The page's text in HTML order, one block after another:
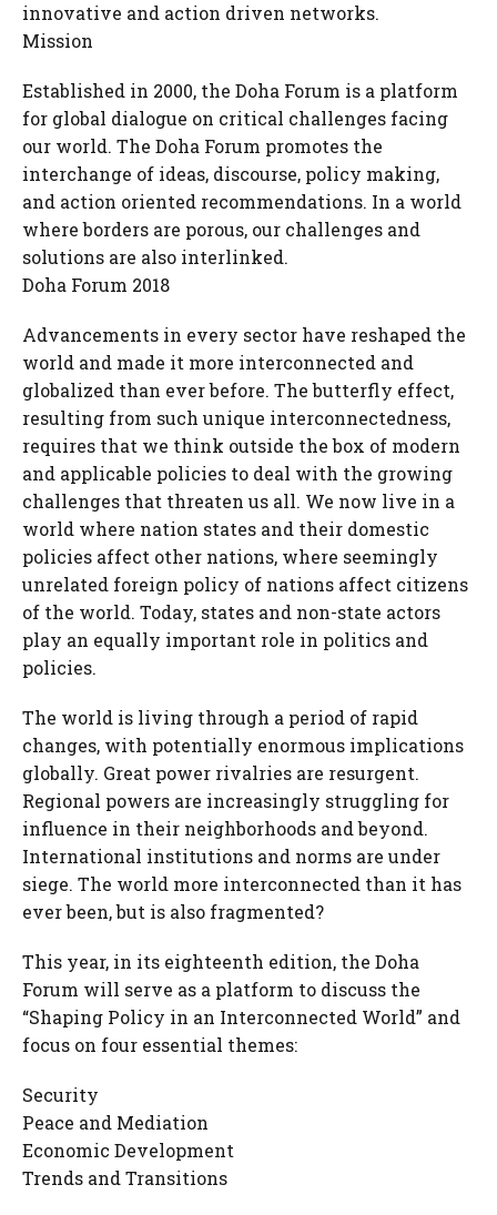
innovative and action driven networks.
Mission
Established in 2000, the Doha Forum is a platform
for global dialogue on critical challenges facing
our world. The Doha Forum promotes the
interchange of ideas, discourse, policy making,
and action oriented recommendations. In a world
where borders are porous, our challenges and
solutions are also interlinked.
Doha Forum 2018
Advancements in every sector have reshaped the
world and made it more interconnected and
globalized than ever before. The butterfly effect,
resulting from such unique interconnectedness,
requires that we think outside the box of modern
and applicable policies to deal with the growing
challenges that threaten us all. We now live in a
world where nation states and their domestic
policies affect other nations, where seemingly
unrelated foreign policy of nations affect citizens
of the world. Today, states and non-state actors
play an equally important role in politics and
policies.
The world is living through a period of rapid
changes, with potentially enormous implications
globally. Great power rivalries are resurgent.
Regional powers are increasingly struggling for
influence in their neighborhoods and beyond.
International institutions and norms are under
siege. The world more interconnected than it has
ever been, but is also fragmented?
This year, in its eighteenth edition, the Doha
Forum will serve as a platform to discuss the
“Shaping Policy in an Interconnected World” and
focus on four essential themes:
Security
Peace and Mediation
Economic Development
Trends and Transitions